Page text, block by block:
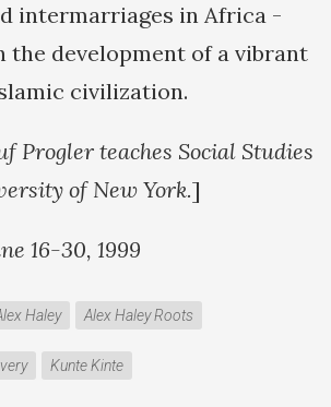
intermarriages in Africa -
the development of a vibrant
civilization.
Progler teaches Social Studies
of New York.]
16-30, 1999
Haley Alex Haley Roots
Kunte Kinte